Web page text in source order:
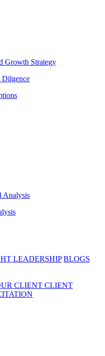
Growth Strategy
Analysis
LEADERSHIP BLOGS
CLIENT CLIENT